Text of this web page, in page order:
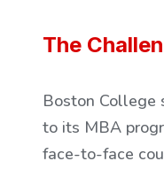
The
Boston College
to its MBA
face-to-face